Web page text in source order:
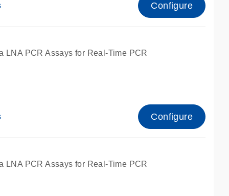
for qPCR and dPCR.
Configure
LNA PCR Assays for Real-Time PCR
for qPCR.
Configure
LNA PCR Assays for Real-Time PCR